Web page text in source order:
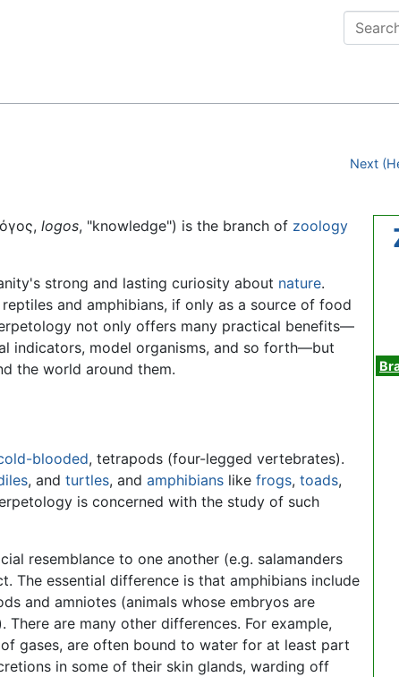
Next
logos, "knowledge") is the branch of zoology
strong and lasting curiosity about nature.
and amphibians, if only as a source of food
not only offers many practical benefits—
indicators, model organisms, and so forth—but
the world around them.
blooded, tetrapods (four-legged vertebrates).
, and turtles, and amphibianslike frogs, toads,
is concerned with the study of such
resemblance to one another (e.g. salamanders
The essential difference is that amphibians include
and amniotes (animals whose embryos are
are many other differences. For example,
gases, are often bound to water for at least part
in some of their skin glands, warding off